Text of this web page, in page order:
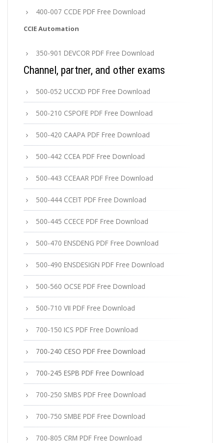
400-007 CCDE PDF Free Download
CCIE Automation
350-901 DEVCOR PDF Free Download
Channel, partner, and other exams
500-052 UCCXD PDF Free Download
500-210 CSPOFE PDF Free Download
500-420 CAAPA PDF Free Download
500-442 CCEA PDF Free Download
500-443 CCEAAR PDF Free Download
500-444 CCEIT PDF Free Download
500-445 CCECE PDF Free Download
500-470 ENSDENG PDF Free Download
500-490 ENSDESIGN PDF Free Download
500-560 OCSE PDF Free Download
500-710 VII PDF Free Download
700-150 ICS PDF Free Download
700-240 CESO PDF Free Download
700-245 ESPB PDF Free Download
700-250 SMBS PDF Free Download
700-750 SMBE PDF Free Download
700-805 CRM PDF Free Download